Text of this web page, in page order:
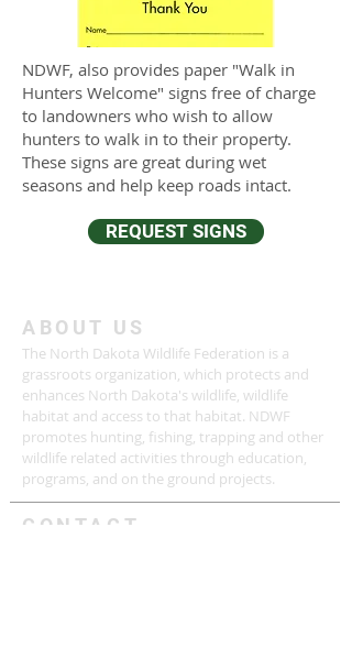
NDWF, also provides paper "Walk in
Hunters Welcome" signs free of charge
to landowners who wish to allow
hunters to walk in to their property.
These signs are great during wet
seasons and help keep roads intact.
REQUEST SIGNS
ABOUT US
CONTACT
The North Dakota Wildlife Federation is a
grassroots organization, which protects and
enhances North Dakota's wildlife, wildlife
habitat and access to that habitat. NDWF
promotes hunting, fishing, trapping and other
wildlife related activities through education,
programs, and on the ground projects.